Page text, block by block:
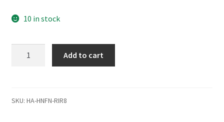
10 in stock
K00
Add to cart
SKU: HA-HNFN-RIR8